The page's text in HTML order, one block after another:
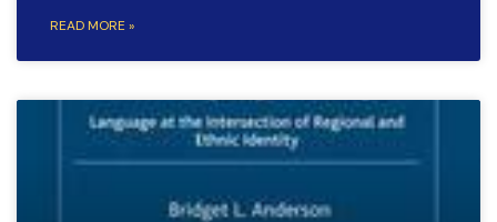
READ MORE »